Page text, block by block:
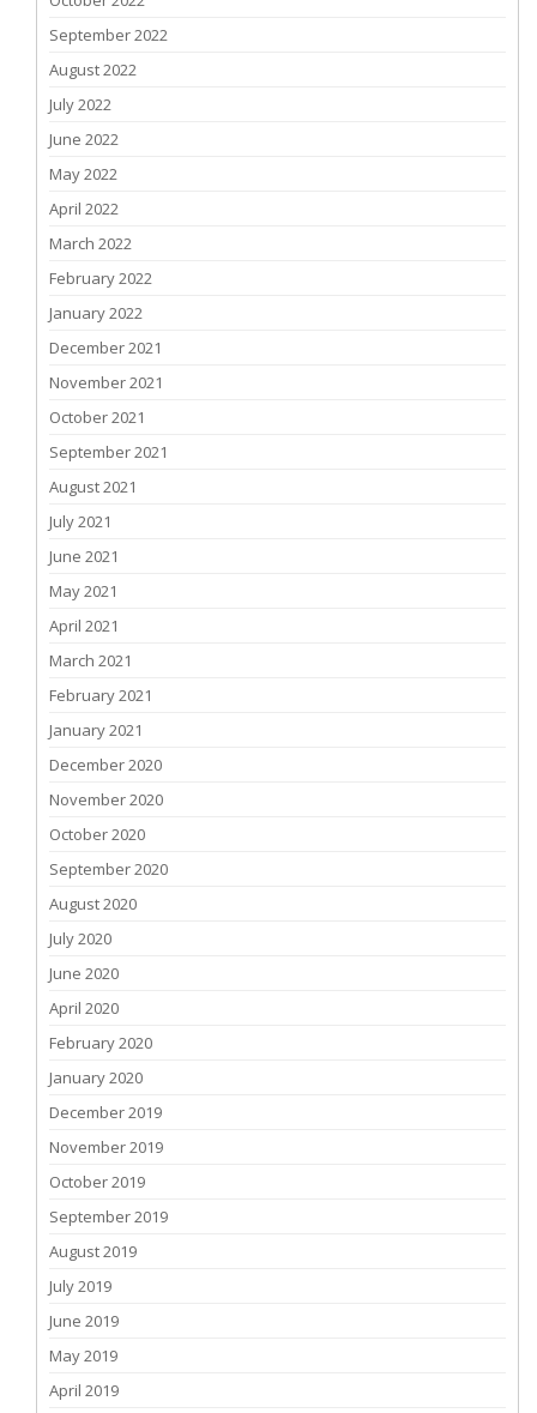
September 2022
August 2022
July 2022
June 2022
May 2022
April 2022
March 2022
February 2022
January 2022
December 2021
November 2021
October 2021
September 2021
August 2021
July 2021
June 2021
May 2021
April 2021
March 2021
February 2021
January 2021
December 2020
November 2020
October 2020
September 2020
August 2020
July 2020
June 2020
April 2020
February 2020
January 2020
December 2019
November 2019
October 2019
September 2019
August 2019
July 2019
June 2019
May 2019
April 2019